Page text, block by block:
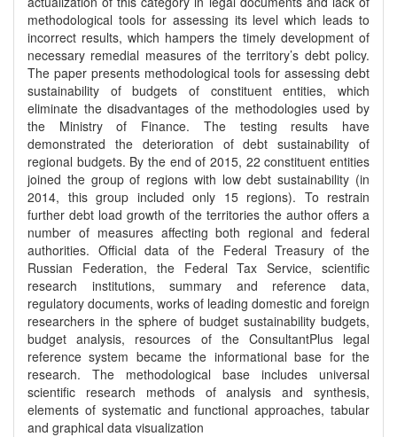
methodological tools for assessing its level which leads to
incorrect results, which hampers the timely development of
necessary remedial measures of the territory’s debt policy.
The paper presents methodological tools for assessing debt
sustainability of budgets of constituent entities, which
eliminate the disadvantages of the methodologies used by
the Ministry of Finance. The testing results have
demonstrated the deterioration of debt sustainability of
regional budgets. By the end of 2015, 22 constituent entities
joined the group of regions with low debt sustainability (in
2014, this group included only 15 regions). To restrain
further debt load growth of the territories the author offers a
number of measures affecting both regional and federal
authorities. Official data of the Federal Treasury of the
Russian Federation, the Federal Tax Service, scientific
research institutions, summary and reference data,
regulatory documents, works of leading domestic and foreign
researchers in the sphere of budget sustainability budgets,
budget analysis, resources of the ConsultantPlus legal
reference system became the informational base for the
research. The methodological base includes universal
scientific research methods of analysis and synthesis,
elements of systematic and functional approaches, tabular
and graphical data visualization